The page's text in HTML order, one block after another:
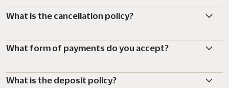
What is the cancellation policy?
What form of payments do you accept?
What is the deposit policy?